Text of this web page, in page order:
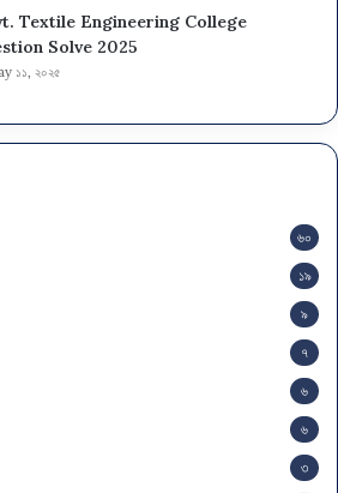
Textile Engineering College
Solve 2025
১১, ২০২৫
৬০
১৯
৯
৭
৬
৬
৩